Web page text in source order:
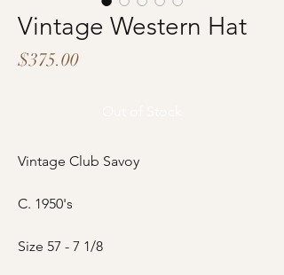
Vintage Western Hat
$375.00Price
Vintage Club Savoy
C. 1950's
Size 57 - 7 1/8